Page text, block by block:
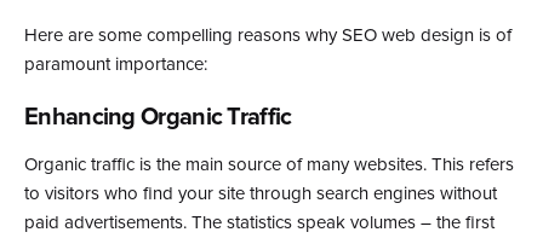
Here are some compelling reasons why SEO web design is of
paramount importance:
Enhancing Organic Traffic
Organic traffic is the main source of many websites. This refers
to visitors who find your site through search engines without
paid advertisements. The statistics speak volumes – the first